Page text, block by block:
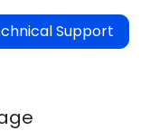
Support